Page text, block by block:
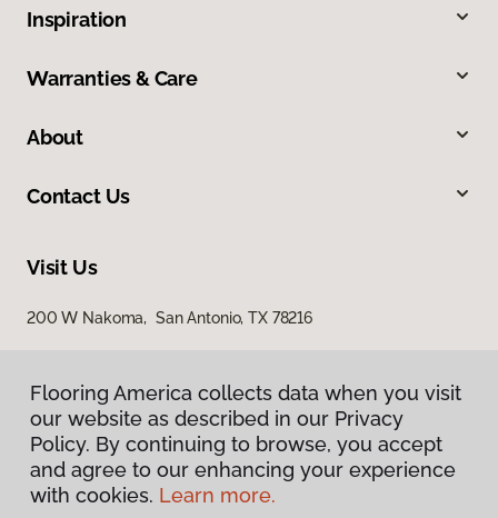
Inspiration
Warranties & Care
About
Contact Us
Visit Us
200 W Nakoma, San Antonio, TX 78216
Privacy Policy
Flooring America collects data when you visit
our website as described in our Privacy
Policy. By continuing to browse, you accept
and agree to our enhancing your experience
with cookies. Learn more.